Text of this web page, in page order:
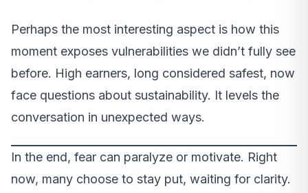
Perhaps the most interesting aspect is how this
moment exposes vulnerabilities we didn’t fully see
before. High earners, long considered safest, now
face questions about sustainability. It levels the
conversation in unexpected ways.
In the end, fear can paralyze or motivate. Right
now, many choose to stay put, waiting for clarity.